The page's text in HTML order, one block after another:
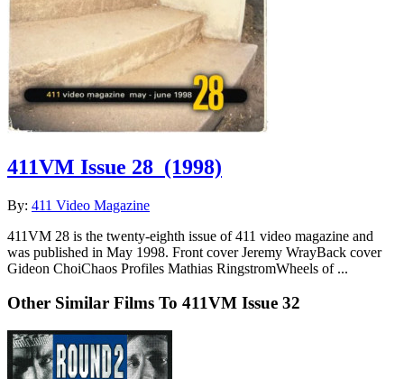
411VM Issue 28 (1998)
By: 411 Video Magazine
411VM 28 is the twenty-eighth issue of 411 video magazine and
was published in May 1998. Front cover Jeremy WrayBack cover
Gideon ChoiChaos Profiles Mathias RingstromWheels of ...
Other Similar Films To 411VM Issue 32